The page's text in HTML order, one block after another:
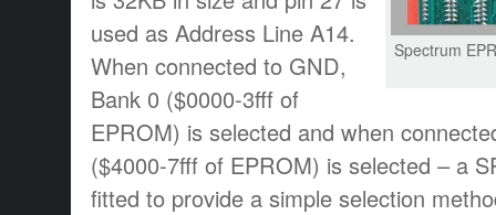
Spectrum
used as Address Line A14.
When connected to GND,
Bank 0 ($0000-3fff of
EPROM) is selected and when
($4000-7fff of EPROM) is selected – a
fitted to provide a simple selection